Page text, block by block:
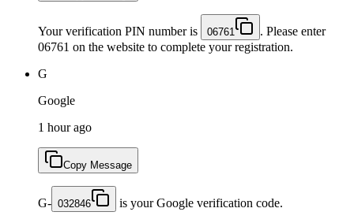
Your verification PIN number is 06761
. Please enter
06761 on the website to complete your registration.
G
Google
1 hour ago
Copy Message
G- 032846 is your Google verification code.